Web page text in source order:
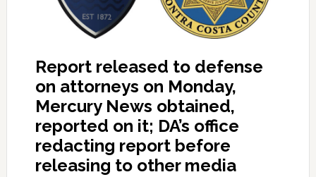
Report released to defense
on attorneys on Monday,
Mercury News obtained,
reported on it; DA’s office
redacting report before
releasing to other media